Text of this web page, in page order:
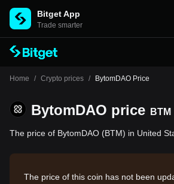
Bitget App
Trade smarter
Home / Crypto prices / BytomDAO Price
BytomDAO price BTM
The price of BytomDAO (BTM) in United
The price of this coin has not been